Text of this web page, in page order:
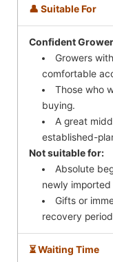
👤 Suitable For
Confident
Growers
comfortable
Those who
buying.
A great
established-
Not suitable for:
Absolute
newly imported
Gifts or
recovery
⏳ Waiting Time